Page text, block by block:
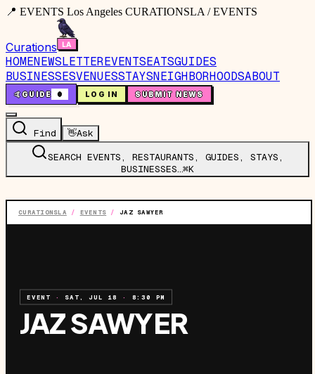
📍 EVENTS Los Angeles CURATIONSLA / EVENTS
Curations
HOMENEWSLETTEREVENTSEATSGUIDES
BUSINESSESVENUESSTAYSNEIGHBORHOODSABOUT
🤙GUIDE 0 LOG IN SUBMIT NEWS
Find 👋Ask
SEARCH EVENTS, RESTAURANTS, GUIDES, STAYS,
BUSINESSES…⌘K
CURATIONSLA / EVENTS / JAZ SAWYER
EVENT · SAT, JUL 18 · 8:30 PM
JAZ SAWYER